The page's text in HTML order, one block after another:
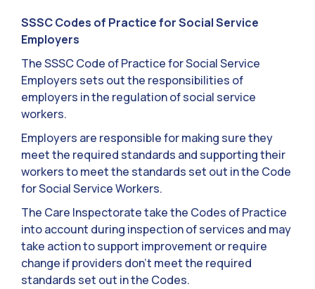
SSSC Codes of Practice for Social Service
Employers
The SSSC Code of Practice for Social Service
Employers sets out the responsibilities of
employers in the regulation of social service
workers.
Employers are responsible for making sure they
meet the required standards and supporting their
workers to meet the standards set out in the Code
for Social Service Workers.
The Care Inspectorate take the Codes of Practice
into account during inspection of services and may
take action to support improvement or require
change if providers don’t meet the required
standards set out in the Codes.